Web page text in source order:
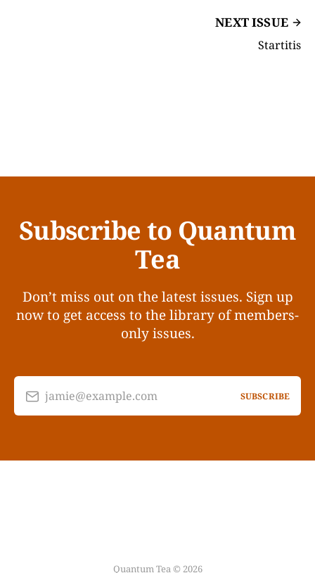
NEXT ISSUE
Startitis
Subscribe to Quantum
Tea
Don’t miss out on the latest issues. Sign up
now to get access to the library of members-
only issues.
jamie@example.com SUBSCRIBE
Quantum Tea © 2026